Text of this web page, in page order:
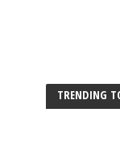
TRENDING